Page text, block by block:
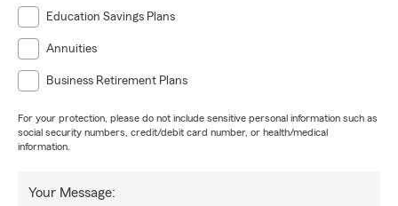
Education Savings Plans
Annuities
Business Retirement Plans
For your protection, please do not include sensitive personal information such as
social security numbers, credit/debit card number, or health/medical
information.
Your Message: